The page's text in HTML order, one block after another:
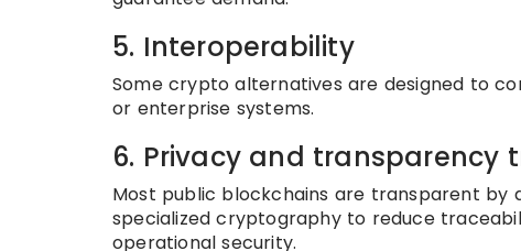
5. Interoperability
Some crypto alternatives are designed to
or enterprise systems.
6. Privacy and transparency
Most public blockchains are transparent by
specialized cryptography to reduce
operational security.